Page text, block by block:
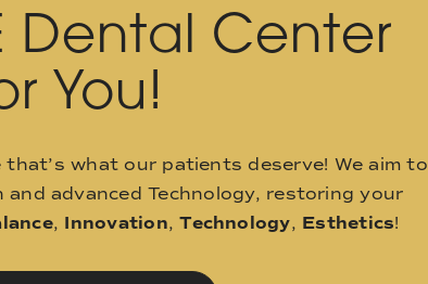
Dental Center
You!
what our patients deserve! We aim to
advanced Technology, restoring your
, Innovation,Technology, Esthetics!